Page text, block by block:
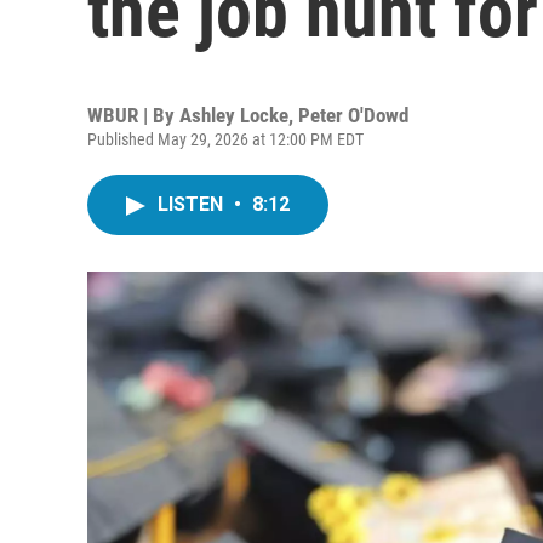
WBUR | By Ashley Locke, Peter O'Dowd
Published May 29, 2026 at 12:00 PM EDT
LISTEN • 8:12